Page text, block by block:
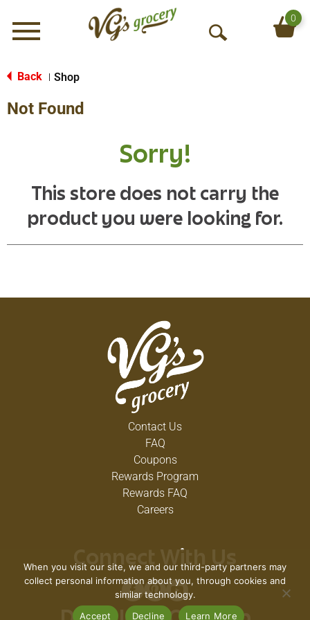
Menu
O
h
0
Back Shop
Not Found
Sorry!
This store does not carry the
product you were looking for.
Contact Us
FAQ
Coupons
Rewards Program
Rewards FAQ
Careers
Connect With Us
When you visit our site, we and our third-party partners may
collect personal information about you, through cookies and
similar technology.
Accept
Decline Learn More